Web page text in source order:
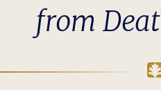
from